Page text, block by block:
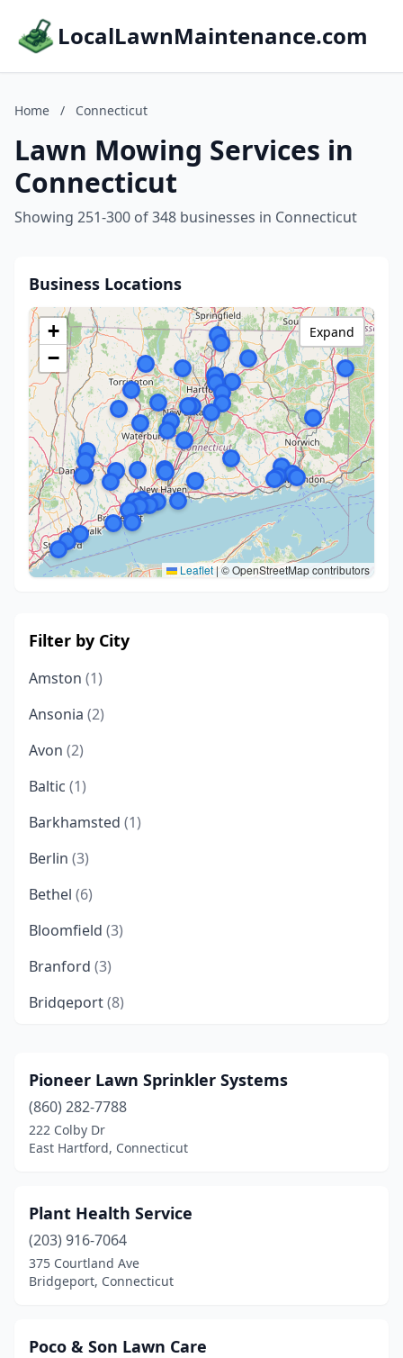
LocalLawnMaintenance.com
Home / Connecticut
Lawn Mowing Services in
Connecticut
Showing 251-300 of 348 businesses in Connecticut
Business Locations
+
−
Leaflet | © OpenStreetMap contributors
Expand
Filter by City
Amston (1)
Ansonia (2)
Avon (2)
Baltic (1)
Barkhamsted (1)
Berlin (3)
Bethel (6)
Bloomfield (3)
Branford (3)
Bridgeport(8)
Brookfield (2)
Burlington(1)
Canton(2)
Chaplin(2)
Cheshire
Chester(2)
Pioneer Lawn Sprinkler Systems
(860) 282-7788
222 Colby Dr
East Hartford, Connecticut
Plant Health Service
(203) 916-7064
375 Courtland Ave
Bridgeport, Connecticut
Poco & Son Lawn Care